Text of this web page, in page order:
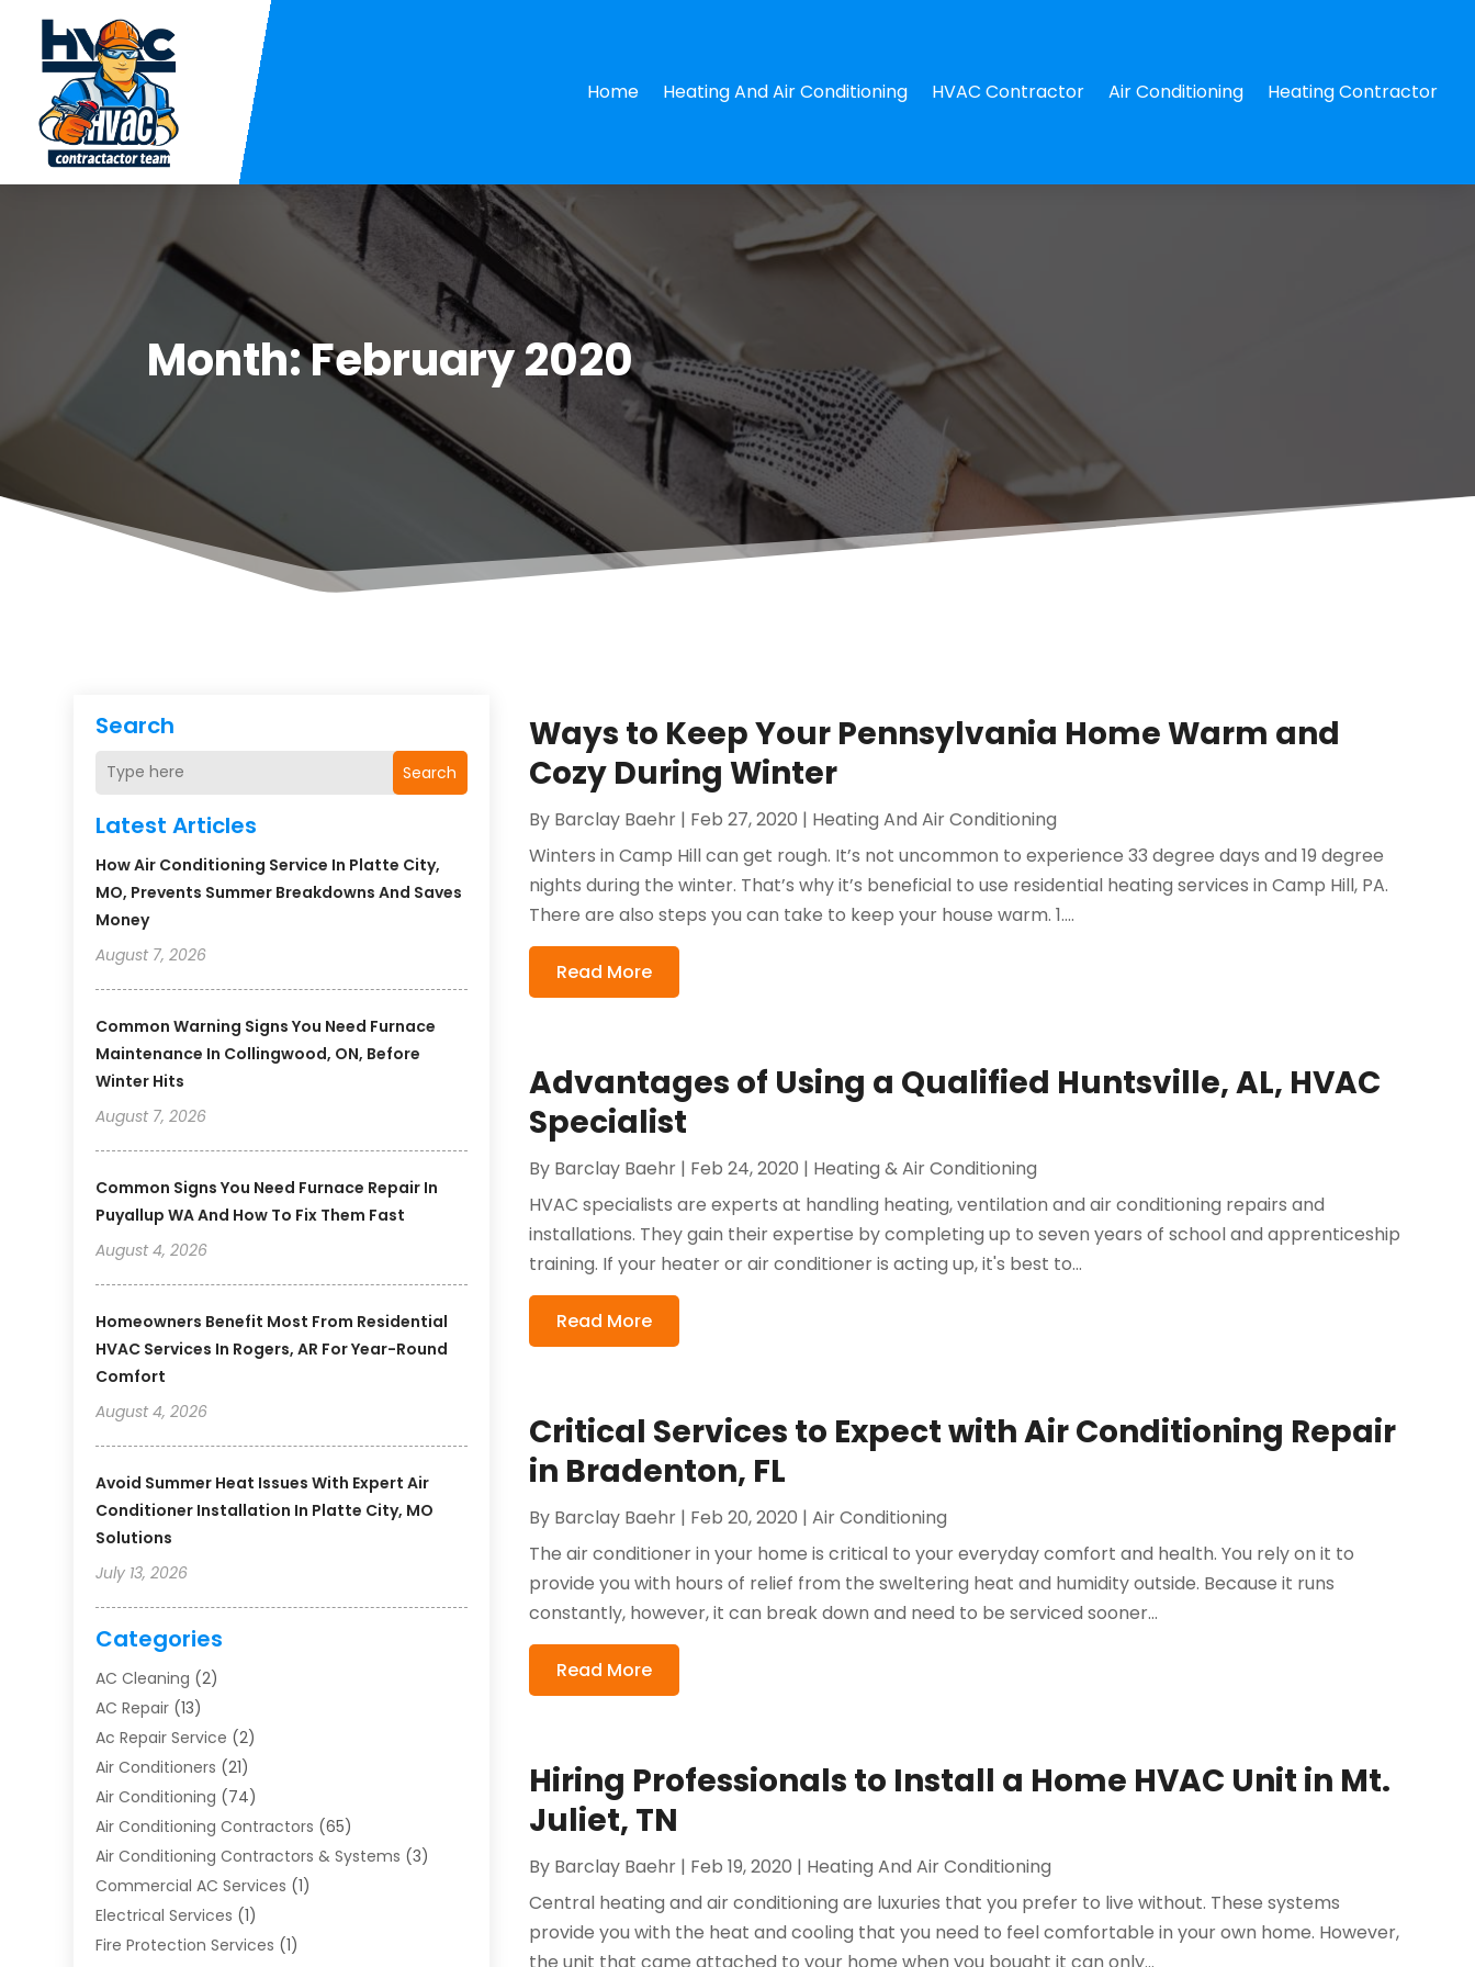
Home Heating And Air Conditioning HVAC Contractor Air Conditioning Heating Contractor
Month:February 2020
Search
Search
Latest Articles
How Air Conditioning Service In Platte City,
MO, Prevents Summer Breakdowns And Saves
Money
August 7, 2026
Common Warning Signs You Need Furnace
Maintenance In Collingwood, ON, Before
Winter Hits
August 7, 2026
Common Signs You Need Furnace Repair In
Puyallup WA And How To Fix Them Fast
August 4, 2026
Homeowners Benefit Most From Residential
HVAC Services In Rogers, AR For Year-Round
Comfort
August 4, 2026
Avoid Summer Heat Issues With Expert Air
Conditioner Installation In Platte City, MO
Solutions
July 13, 2026
Categories
AC Cleaning (2)
AC Repair (13)
Ac Repair Service (2)
Air Conditioners (21)
Air Conditioning (74)
Air Conditioning Contractors (65)
Air Conditioning Contractors & Systems (3)
Commercial AC Services (1)
Electrical Services (1)
Fire Protection Services (1)
Ways to Keep Your Pennsylvania Home Warm and
Cozy During Winter
By Barclay Baehr | Feb 27, 2020 | Heating And Air Conditioning
Winters in Camp Hill can get rough. It’s not uncommon to experience 33 degree days and 19 degree
nights during the winter. That’s why it’s beneficial to use residential heating services in Camp Hill, PA.
There are also steps you can take to keep your house warm. 1....
Read More
Advantages of Using a Qualified Huntsville, AL, HVAC
Specialist
By Barclay Baehr | Feb 24, 2020 | Heating & Air Conditioning
HVAC specialists are experts at handling heating, ventilation and air conditioning repairs and
installations. They gain their expertise by completing up to seven years of school and apprenticeship
training. If your heater or air conditioner is acting up, it's best to...
Read More
Critical Services to Expect with Air Conditioning Repair
in Bradenton, FL
By Barclay Baehr | Feb 20, 2020 |Air Conditioning
The air conditioner in your home is critical to your everyday comfort and health. You rely on it to
provide you with hours of relief from the sweltering heat and humidity outside. Because it runs
constantly, however, it can break down and need to be serviced sooner...
Read More
Hiring Professionals to Install a Home HVAC Unit in Mt.
Juliet, TN
By Barclay Baehr | Feb 19, 2020 | Heating And Air Conditioning
Central heating and air conditioning are luxuries that you prefer to live without. These systems
provide you with the heat and cooling that you need to feel comfortable in your own home. However,